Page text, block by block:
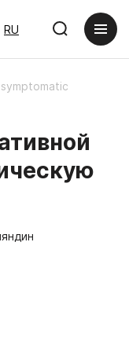
RU